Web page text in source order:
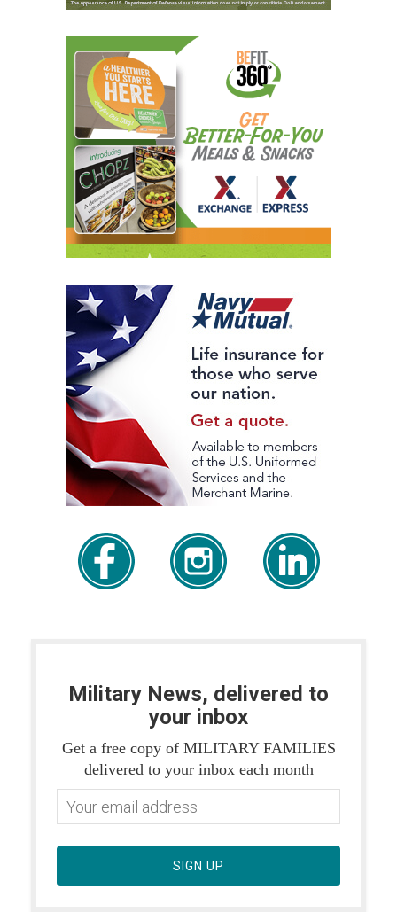
Military News, delivered to
your inbox
Get a free copy of MILITARY FAMILIES
delivered to your inbox each month
SIGN UP